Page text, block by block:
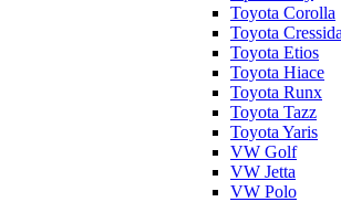
Toyota Corolla
Toyota Cressida
Toyota Etios
Toyota Hiace
Toyota Runx
Toyota Tazz
Toyota Yaris
VW Golf
VW Jetta
VW Polo